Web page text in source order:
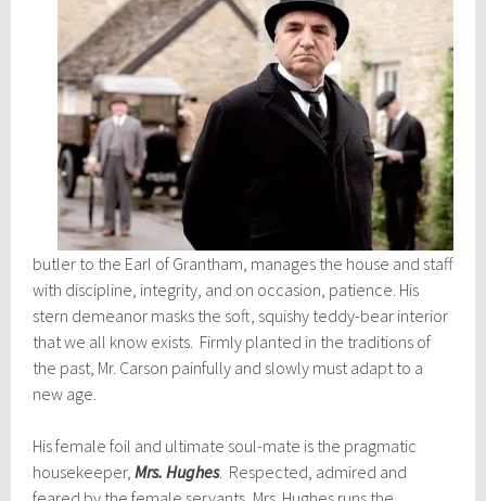
butler to the Earl of Grantham, manages the house and staff
with discipline, integrity, and on occasion, patience. His
stern demeanor masks the soft, squishy teddy-bear interior
that we all know exists. Firmly planted in the traditions of
the past, Mr. Carson painfully and slowly must adapt to a
new age.
His female foil and ultimate soul-mate is the pragmatic
housekeeper,Mrs. Hughes. Respected, admired and